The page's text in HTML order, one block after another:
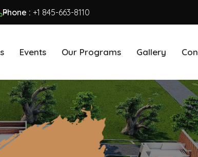
Phone : +1 845-663-8110
Events Our Programs Gallery